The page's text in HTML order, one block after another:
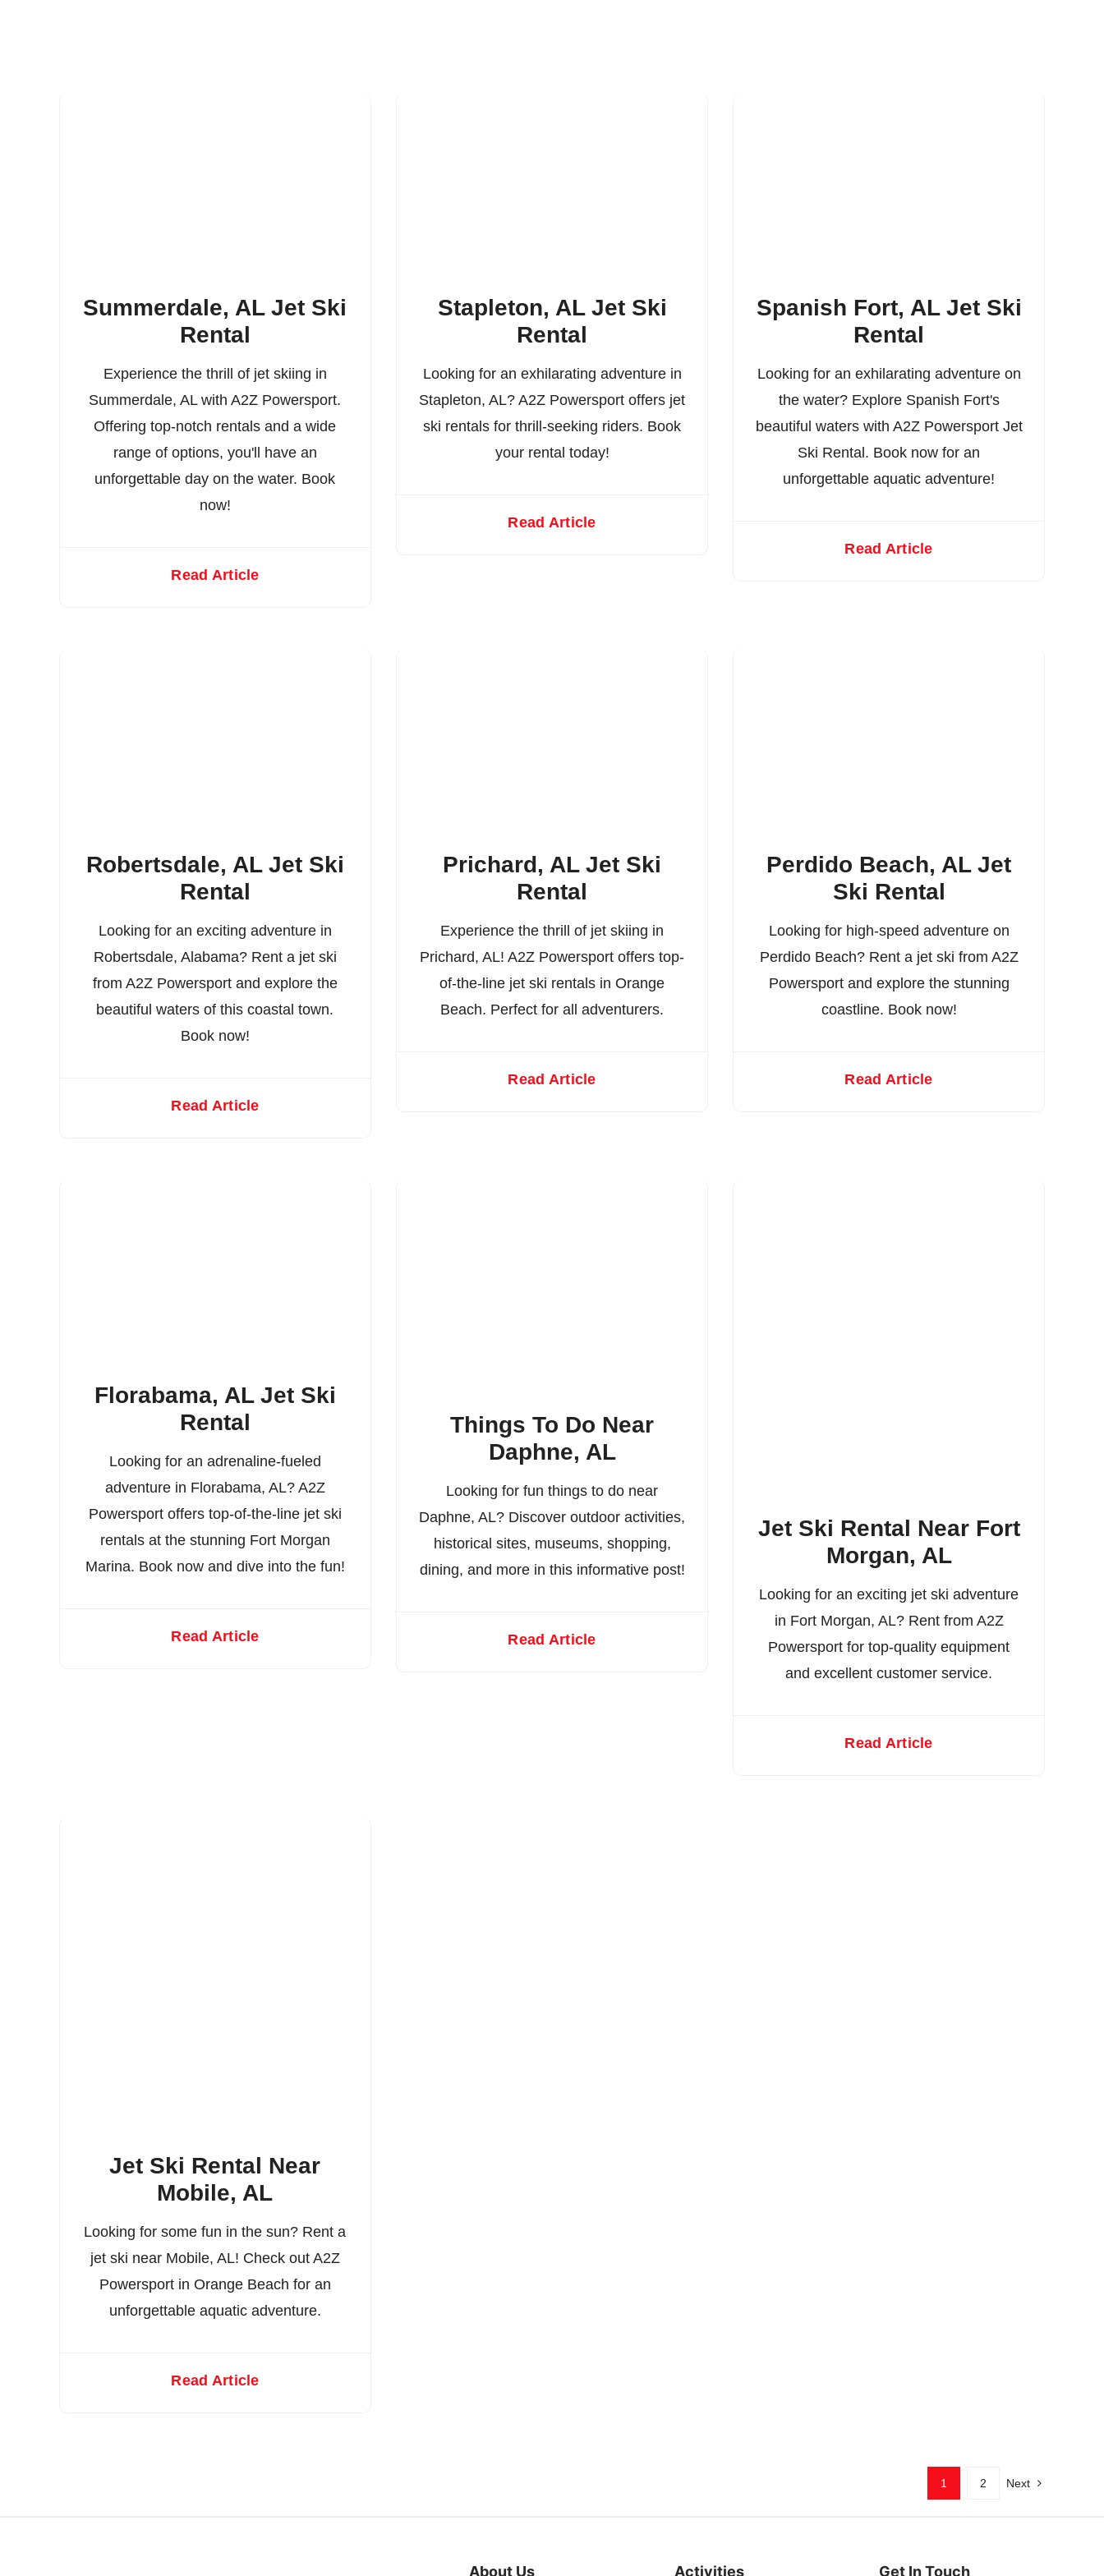
Summerdale, AL Jet Ski
Rental
Experience the thrill of jet skiing in
Summerdale, AL with A2Z Powersport.
Offering top-notch rentals and a wide
range of options, you'll have an
unforgettable day on the water. Book
now!
Read Article
Stapleton, AL Jet Ski
Rental
Looking for an exhilarating adventure in
Stapleton, AL? A2Z Powersport offers jet
ski rentals for thrill-seeking riders. Book
your rental today!
Read Article
Spanish Fort, AL Jet Ski
Rental
Looking for an exhilarating adventure on
the water? Explore Spanish Fort's
beautiful waters with A2Z Powersport Jet
Ski Rental. Book now for an
unforgettable aquatic adventure!
Read Article
Robertsdale, AL Jet Ski
Rental
Looking for an exciting adventure in
Robertsdale, Alabama? Rent a jet ski
from A2Z Powersport and explore the
beautiful waters of this coastal town.
Book now!
Read Article
Prichard, AL Jet Ski
Rental
Experience the thrill of jet skiing in
Prichard, AL! A2Z Powersport offers top-
of-the-line jet ski rentals in Orange
Beach. Perfect for all adventurers.
Read Article
Perdido Beach, AL Jet
Ski Rental
Looking for high-speed adventure on
Perdido Beach? Rent a jet ski from A2Z
Powersport and explore the stunning
coastline. Book now!
Read Article
Florabama, AL Jet Ski
Rental
Looking for an adrenaline-fueled
adventure in Florabama, AL? A2Z
Powersport offers top-of-the-line jet ski
rentals at the stunning Fort Morgan
Marina. Book now and dive into the fun!
Read Article
Things To Do Near
Daphne, AL
Looking for fun things to do near
Daphne, AL? Discover outdoor activities,
historical sites, museums, shopping,
dining, and more in this informative post!
Read Article
Jet Ski Rental Near Fort
Morgan, AL
Looking for an exciting jet ski adventure
in Fort Morgan, AL? Rent from A2Z
Powersport for top-quality equipment
and excellent customer service.
Read Article
Jet Ski Rental Near
Mobile, AL
Looking for some fun in the sun? Rent a
jet ski near Mobile, AL! Check out A2Z
Powersport in Orange Beach for an
unforgettable aquatic adventure.
Read Article
1 2 Next
About Us Activities Get In Touch